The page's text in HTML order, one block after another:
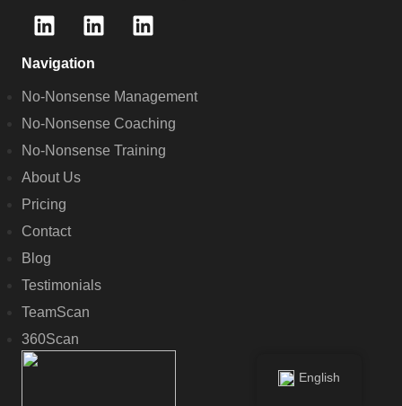
Navigation
No-Nonsense Management
No-Nonsense Coaching
No-Nonsense Training
About Us
Pricing
Contact
Blog
Testimonials
TeamScan
360Scan
English